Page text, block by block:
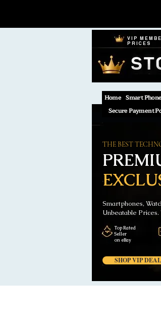
VIP
PRICES
Home Smart
Secure Payment
THE BEST
Smartphones,
Unbeatable
SHOP VIP
Top Rated
Seller
on eBay